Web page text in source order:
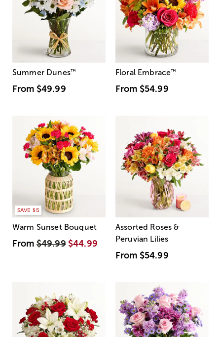
Summer Dunes™
From $49.99
Floral Embrace™
From $54.99
SAVE $5
Warm Sunset Bouquet
From$49.99 $44.99
Assorted Roses &
Peruvian Lilies
From $54.99